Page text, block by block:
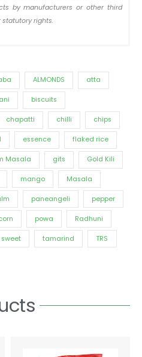
by manufacturers or other third
rights.
ALMONDS atta
biscuits
chapatti chilli chips
essence flaked rice
Masala gits Gold Kili
mango Masala
paneangeli pepper
powa Radhuni
sweet tamarind TRS